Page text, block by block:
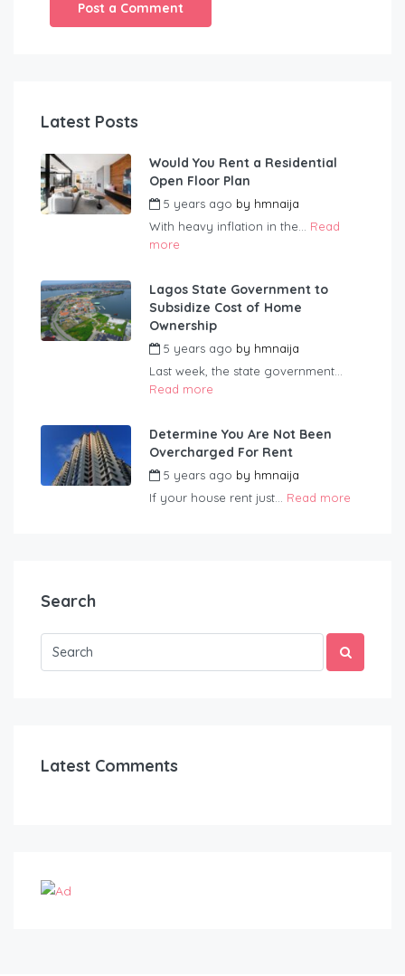
Latest Posts
Would You Rent a Residential
Open Floor Plan
5 years ago by hmnaija
With heavy inflation in the... Read
more
Lagos State Government to
Subsidize Cost of Home
Ownership
5 years ago by hmnaija
Last week, the state government...
Read more
Determine You Are Not Been
Overcharged For Rent
5 years ago by hmnaija
If your house rent just... Read more
Search
Latest Comments